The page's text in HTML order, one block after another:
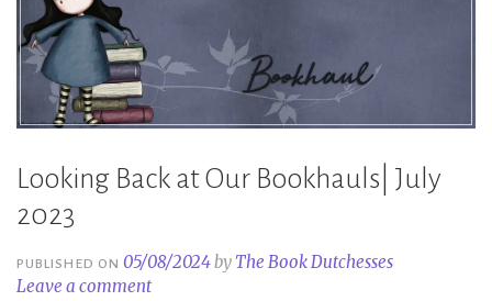
Looking Back at Our Bookhauls| July
2023
PUBLISHED ON05/08/2024by The Book Dutchesses
Leave a comment